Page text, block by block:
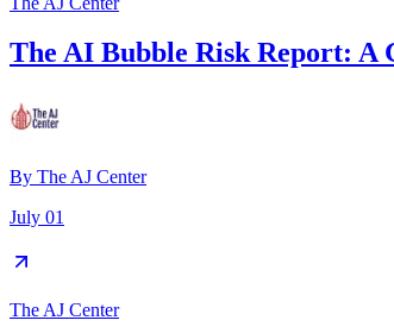
The AI Bubble Risk Report: A
By The AJ Center
July 01
The AJ Center